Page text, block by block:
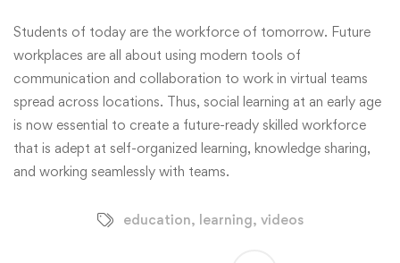
Students of today are the workforce of tomorrow. Future
workplaces are all about using modern tools of
communication and collaboration to work in virtual teams
spread across locations. Thus, social learning at an early age
is now essential to create a future-ready skilled workforce
that is adept at self-organized learning, knowledge sharing,
and working seamlessly with teams.
education, learning, videos